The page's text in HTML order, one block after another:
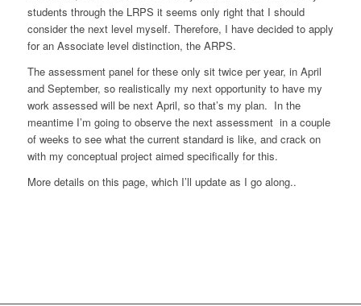
students through the LRPS it seems only right that I should
consider the next level myself. Therefore, I have decided to apply
for an Associate level distinction, the ARPS.
The assessment panel for these only sit twice per year, in April
and September, so realistically my next opportunity to have my
work assessed will be next April, so that’s my plan. In the
meantime I’m going to observe the next assessment in a couple
of weeks to see what the current standard is like, and crack on
with my conceptual project aimed specifically for this.
More details on this page, which I’ll update as I go along..